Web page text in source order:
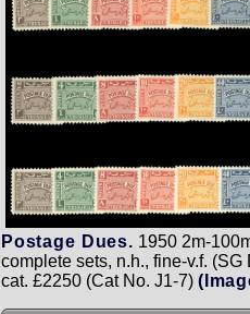
Postage Dues. 1950 2m-
complete sets, n.h., fine-v.f. (SG
cat. £2250 (Cat No. J1-7)